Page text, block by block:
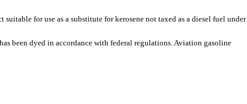
for use as a substitute for kerosene not taxed as a diesel fuel under
been dyed in accordance with federal regulations. Aviation gasoline